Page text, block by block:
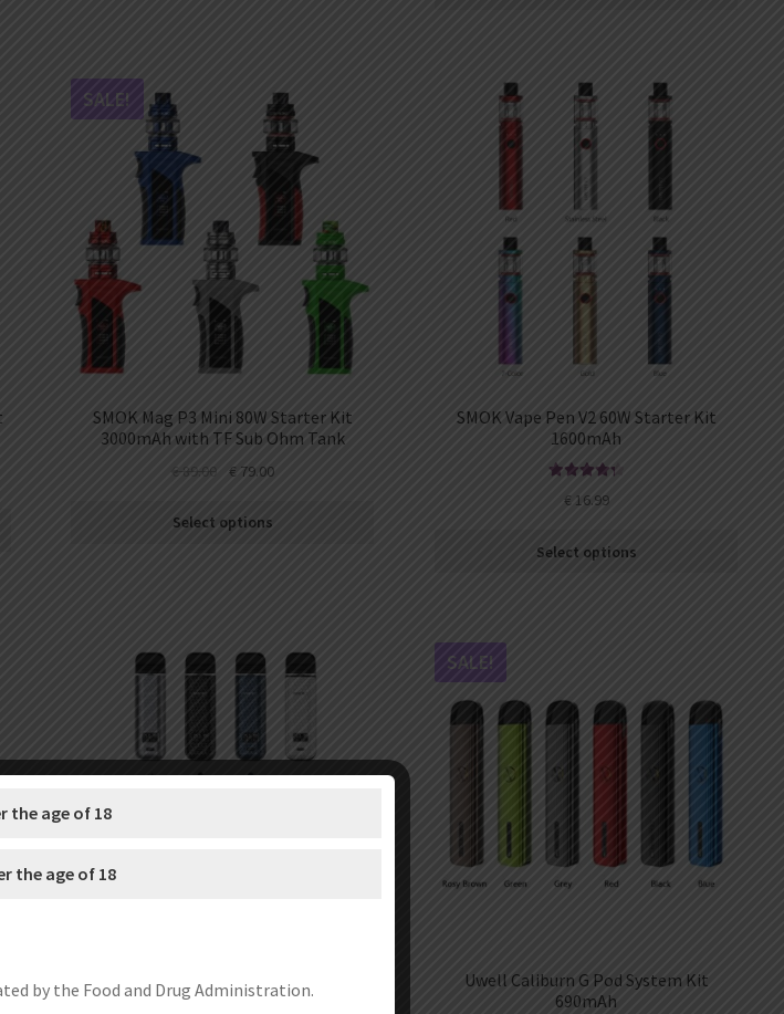
SMOK Mag P3 Mini 80W Starter Kit
3000mAh with TF Sub Ohm Tank
SALE!
€89.00 € 79.00
Select options
SMOK Vape Pen V2 60W Starter Kit
1600mAh
out of 5
€ 16.99
Select options
Smok Novo X 25W Pod System Kit
Uwell Caliburn G Pod System Kit
690mAh
SALE!
the age of 18
the age of 18
by the Food and Drug Administration.